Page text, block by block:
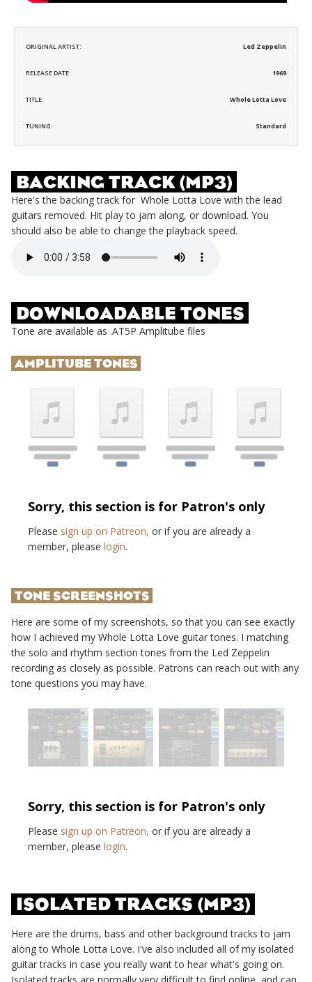
ORIGINAL ARTIST: Led Zeppelin
RELEASE DATE: 1969
TITLE: Whole Lotta Love
TUNING: Standard
BACKING TRACK (MP3)
Here's the backing track for Whole Lotta Love with the lead
guitars removed. Hit play to jam along, or download. You
should also be able to change the playback speed.
DOWNLOADABLE TONES
Tone are available as .AT5P Amplitube files
AMPLITUBE TONES
Sorry, this section is for Patron's only
Please sign up on Patreon, or if you are already a
member, please login.
TONE SCREENSHOTS
Here are some of my screenshots, so that you can see exactly
how I achieved my Whole Lotta Love guitar tones. I matching
the solo and rhythm section tones from the Led Zeppelin
recording as closely as possible. Patrons can reach out with any
tone questions you may have.
Sorry, this section is for Patron's only
Please sign up on Patreon, or if you are already a
member, please login.
ISOLATED TRACKS (MP3)
Here are the drums, bass and other background tracks to jam
along to Whole Lotta Love. I've also included all of my isolated
guitar tracks in case you really want to hear what's going on.